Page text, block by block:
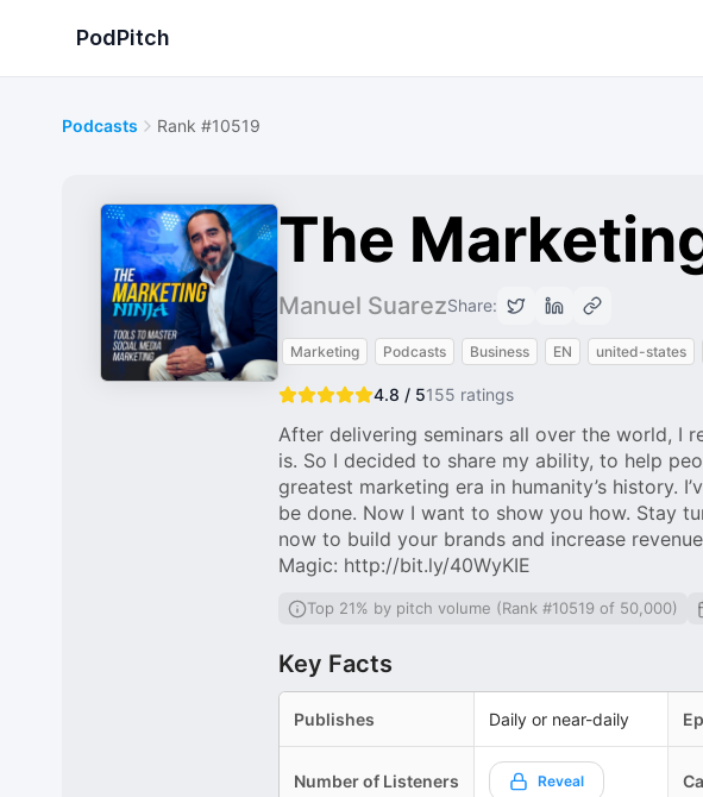
PodPitch
Podcasts Rank #10519
The
Manuel SuarezShare:
Marketing Podcasts Business EN united-states
4.8 / 5155 ratings
After delivering seminars all over the world, I
is. So I decided to share my ability, to help
greatest marketing era in humanity’s history.
be done. Now I want to show you how. Stay
now to build your brands and increase
Magic: http://bit.ly/40WyKIE
Top 21% by pitch volume (Rank #10519 of 50,000)
Key Facts
Publishes Daily or near-daily
Number of Listeners Reveal